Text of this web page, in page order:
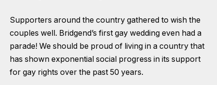
Supporters around the country gathered to wish the
couples well. Bridgend’s first gay wedding even had a
parade! We should be proud of living in a country that
has shown exponential social progress in its support
for gay rights over the past 50 years.